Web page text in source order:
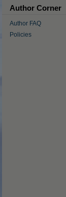
Author Corner
Author FAQ
Policies